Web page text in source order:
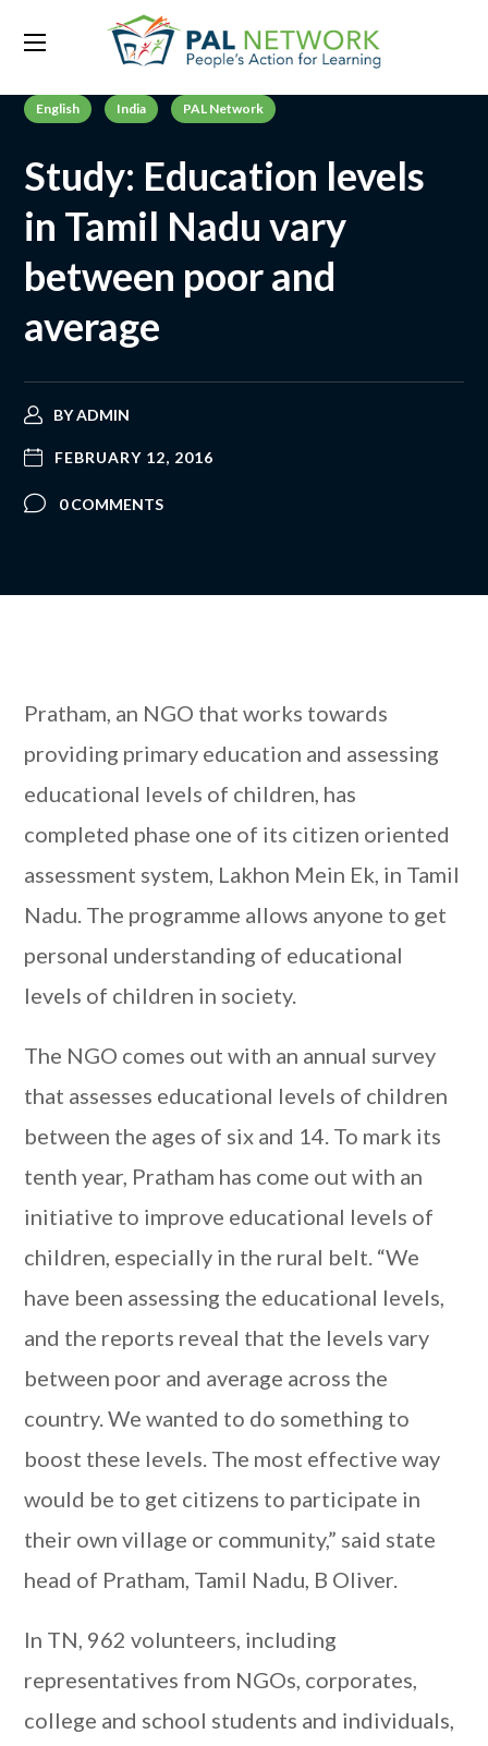
English India PAL Network
Study: Education levels
in Tamil Nadu vary
between poor and
average
BYADMIN
FEBRUARY 12, 2016
0 COMMENTS
Pratham, an NGO that works towards
providing primary education and assessing
educational levels of children, has
completed phase one of its citizen oriented
assessment system, Lakhon Mein Ek, in Tamil
Nadu. The programme allows anyone to get
personal understanding of educational
levels of children in society.
The NGO comes out with an annual survey
that assesses educational levels of children
between the ages of six and 14. To mark its
tenth year, Pratham has come out with an
initiative to improve educational levels of
children, especially in the rural belt. “We
have been assessing the educational levels,
and the reports reveal that the levels vary
between poor and average across the
country. We wanted to do something to
boost these levels. The most effective way
would be to get citizens to participate in
their own village or community,” said state
head of Pratham, Tamil Nadu, B Oliver.
In TN, 962 volunteers, including
representatives from NGOs, corporates,
college and school students and individuals,